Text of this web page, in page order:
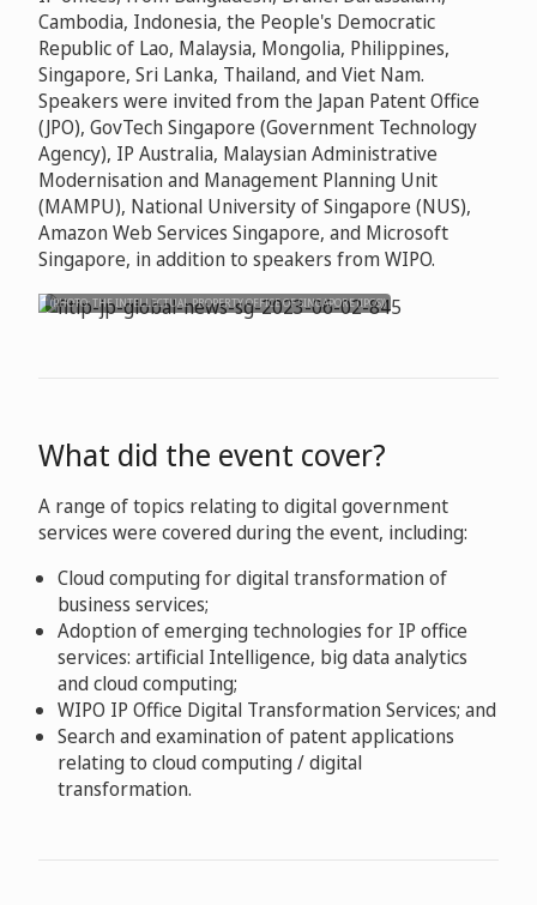
Cambodia, Indonesia, the People's Democratic
Republic of Lao, Malaysia, Mongolia, Philippines,
Singapore, Sri Lanka, Thailand, and Viet Nam.
Speakers were invited from the Japan Patent Office
(JPO), GovTech Singapore (Government Technology
Agency), IP Australia, Malaysian Administrative
Modernisation and Management Planning Unit
(MAMPU), National University of Singapore (NUS),
Amazon Web Services Singapore, and Microsoft
Singapore, in addition to speakers from WIPO.
(PHOTO: THE INTELLECTUAL PROPERTY OFFICE OF SINGAPORE (IPOS))
What did the event cover?
A range of topics relating to digital government
services were covered during the event, including:
Cloud computing for digital transformation of
business services;
Adoption of emerging technologies for IP office
services: artificial Intelligence, big data analytics
and cloud computing;
WIPO IP Office Digital Transformation Services; and
Search and examination of patent applications
relating to cloud computing / digital
transformation.